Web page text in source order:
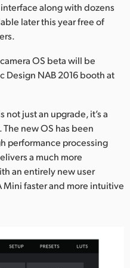
along with dozens
later this year free of
OS beta will be
Design NAB 2016 booth at
not just an upgrade, it’s a
new OS has been
performance processing
a much more
an entirely new user
Mini faster and more intuitive